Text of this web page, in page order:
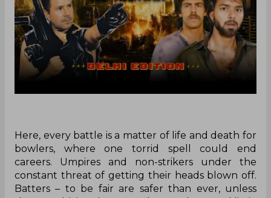
‌Here, every battle is a matter of life and death for
bowlers, where one torrid spell could end
careers. Umpires and non-strikers under the
constant threat of getting their heads blown off.
Batters – to be fair are safer than ever, unless